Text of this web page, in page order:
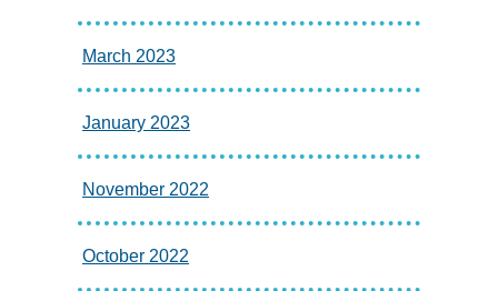
March 2023
January 2023
November 2022
October 2022